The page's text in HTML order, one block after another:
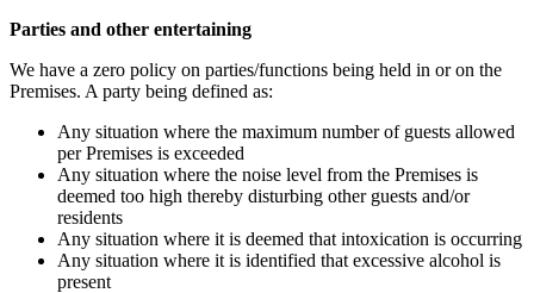
Parties and other entertaining
We have a zero policy on parties/functions being held in or on the
Premises. A party being defined as:
Any situation where the maximum number of guests allowed
per Premises is exceeded
Any situation where the noise level from the Premises is
deemed too high thereby disturbing other guests and/or
residents
Any situation where it is deemed that intoxication is occurring
Any situation where it is identified that excessive alcohol is
present